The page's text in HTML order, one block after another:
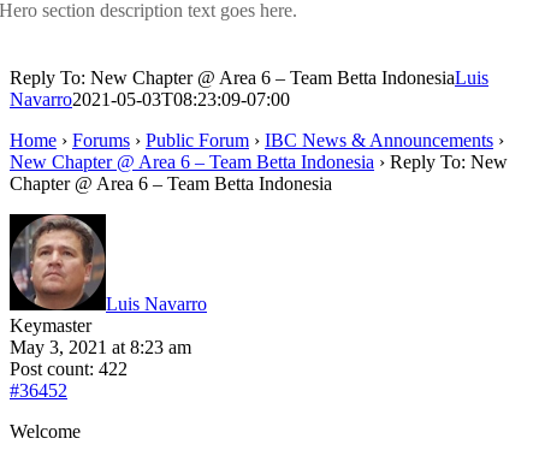
Hero section description text goes here.
Reply To: New Chapter @ Area 6 – Team Betta IndonesiaLuis
Navarro2021-05-03T08:23:09-07:00
Home › Forums › Public Forum › IBC News & Announcements ›
New Chapter @ Area 6 – Team Betta Indonesia › Reply To: New
Chapter @ Area 6 – Team Betta Indonesia
Luis Navarro
Keymaster
May 3, 2021 at 8:23 am
Post count: 422
#36452
Welcome